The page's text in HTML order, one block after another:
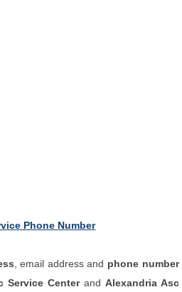
Phone Number
, email address and phone number
Service Centerand Alexandria Asc